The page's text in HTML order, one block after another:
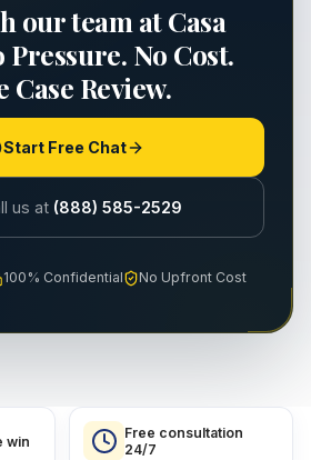
our team at Casa
Pressure. No Cost.
Case Review.
Start Free Chat
us at (888) 585-2529
100% Confidential No Upfront Cost
win
Free consultation
24/7